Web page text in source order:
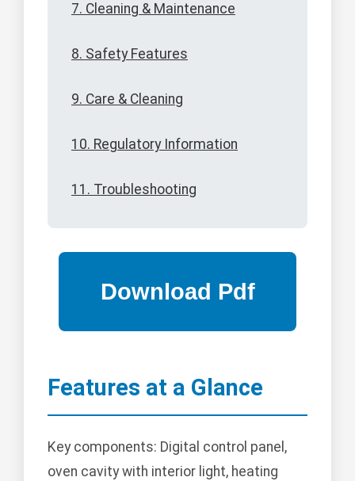
7. Cleaning & Maintenance
8. Safety Features
9. Care & Cleaning
10. Regulatory Information
11. Troubleshooting
Features at a Glance
Key components: Digital control panel,
oven cavity with interior light, heating